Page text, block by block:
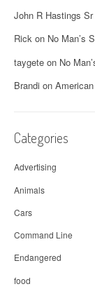
John R Hastings Sr
Rick on No Man’s
taygete on No
Brandi on
Categories
Advertising
Animals
Cars
Command Line
Endangered
food